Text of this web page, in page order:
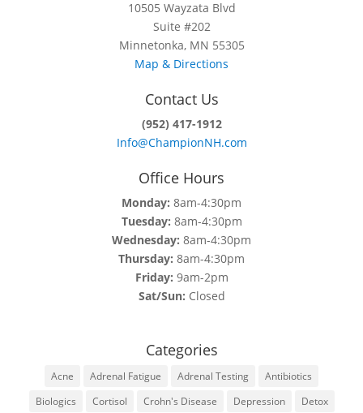
10505 Wayzata Blvd
Suite #202
Minnetonka, MN 55305
Map & Directions
Contact Us
(952) 417-1912
Info@ChampionNH.com
Office Hours
Monday: 8am-4:30pm
Tuesday: 8am-4:30pm
Wednesday: 8am-4:30pm
Thursday: 8am-4:30pm
Friday: 9am-2pm
Sat/Sun: Closed
Categories
Acne Adrenal Fatigue Adrenal Testing
Antibiotics
Biologics
Cortisol Crohn's Disease Depression Detox